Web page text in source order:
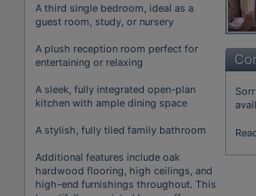
A third single bedroom, ideal as a
guest room, study, or nursery
A plush reception room perfect for
entertaining or relaxing
A sleek, fully integrated open-plan
kitchen with ample dining space
A stylish, fully tiled family bathroom
Additional features include oak
hardwood flooring, high ceilings, and
high-end furnishings throughout. This